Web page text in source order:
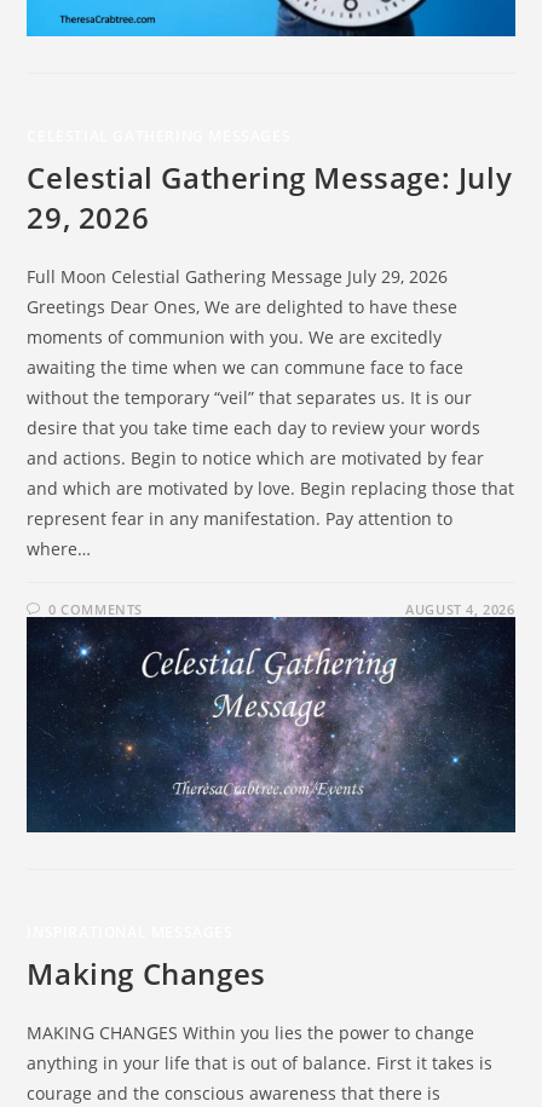
Celestial Gathering Message: July
29, 2026
Full Moon Celestial Gathering Message July 29, 2026
Greetings Dear Ones, We are delighted to have these
moments of communion with you. We are excitedly
awaiting the time when we can commune face to face
without the temporary “veil” that separates us. It is our
desire that you take time each day to review your words
and actions. Begin to notice which are motivated by fear
and which are motivated by love. Begin replacing those that
represent fear in any manifestation. Pay attention to
where…
0 COMMENTS AUGUST 4, 2026
Making Changes
MAKING CHANGES Within you lies the power to change
anything in your life that is out of balance. First it takes is
courage and the conscious awareness that there is